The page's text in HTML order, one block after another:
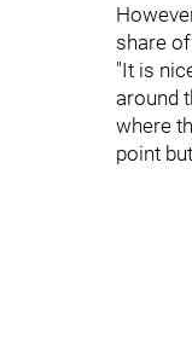
share
"It is
around
where
point